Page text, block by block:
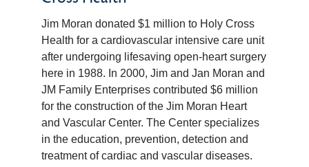
Jim Moran donated $1 million to Holy Cross
Health for a cardiovascular intensive care unit
after undergoing lifesaving open-heart surgery
here in 1988. In 2000, Jim and Jan Moran and
JM Family Enterprises contributed $6 million
for the construction of the Jim Moran Heart
and Vascular Center. The Center specializes
in the education, prevention, detection and
treatment of cardiac and vascular diseases.